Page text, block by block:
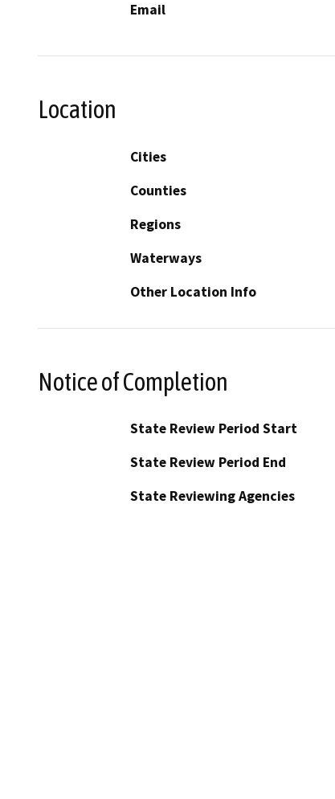
Email
Location
Cities
Counties
Regions
Waterways
Other Location Info
Notice of Completion
State Review Period Start
State Review Period End
State Reviewing Agencies